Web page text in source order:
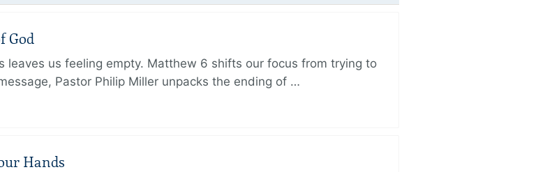
God
leaves us feeling empty. Matthew 6 shifts our focus from trying to
Pastor Philip Miller unpacks the ending of …
Hands